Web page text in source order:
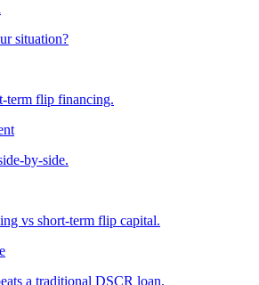
situation?
term flip financing.
by-side.
vs short-term flip capital.
a traditional DSCR loan.